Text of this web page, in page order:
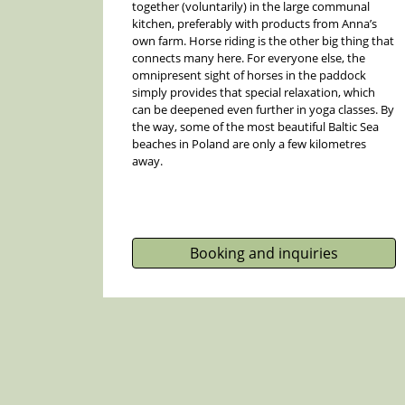
together (voluntarily) in the large communal
kitchen, preferably with products from Anna’s
own farm. Horse riding is the other big thing that
connects many here. For everyone else, the
omnipresent sight of horses in the paddock
simply provides that special relaxation, which
can be deepened even further in yoga classes. By
the way, some of the most beautiful Baltic Sea
beaches in Poland are only a few kilometres
away.
Booking and inquiries